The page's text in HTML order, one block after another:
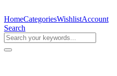
HomeCategoriesWishlistAccount
Search